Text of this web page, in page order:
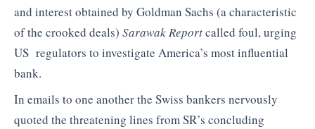
and interest obtained by Goldman Sachs (a characteristic
of the crooked deals) Sarawak Reportcalled foul, urging
US regulators to investigate America’s most influential
bank.
In emails to one another the Swiss bankers nervously
quoted the threatening lines from SR’s concluding